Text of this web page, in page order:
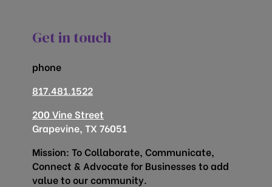
Get in touch
phone
817.481.1522
200 Vine Street
Grapevine, TX 76051
Mission: To Collaborate, Communicate,
Connect & Advocate for Businesses to add
value to our community.